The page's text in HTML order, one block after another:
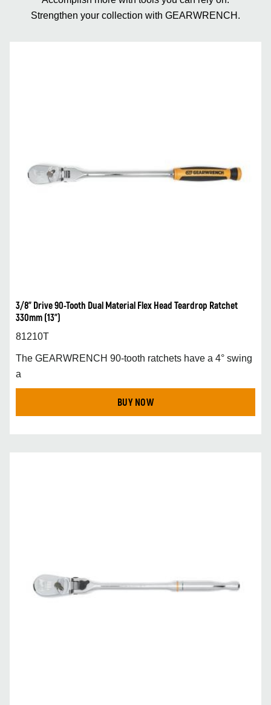
Strengthen your collection with GEARWRENCH.
3/8” Drive 90-Tooth Dual Material Flex Head Teardrop Ratchet
330mm (13”)
81210T
The GEARWRENCH 90-tooth ratchets have a 4° swing
a
BUY NOW